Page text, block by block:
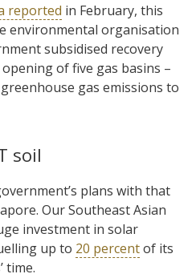
reported in February, this
environmental organisation
subsidised recovery
of five gas basins –
gas emissions to
soil
plans with that
Our Southeast Asian
investment in solar
up to 20 percentof its
time.